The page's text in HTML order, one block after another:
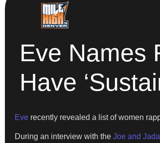
Eve Names
Have
Eve recently revealed a list of women
During an interview with the Joe and Jada